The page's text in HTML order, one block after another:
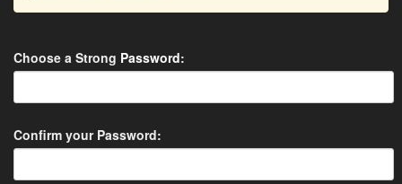
Choose a Strong Password:
Confirm your Password: